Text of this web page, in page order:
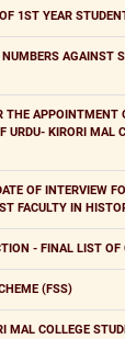
1ST YEAR
AGAINST
THE APPOINTMENT
URDU- KIRORI MAL
OF INTERVIEW
FACULTY IN
- FINAL LIST OF
(FSS)
MAL COLLEGE